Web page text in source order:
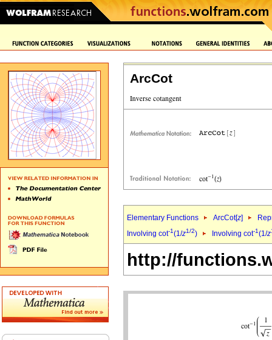
ArcCot
Elementary Functions ArcCot[z]
Involving cot-1(1/z1/2) Involving cot-1(1/z
http://